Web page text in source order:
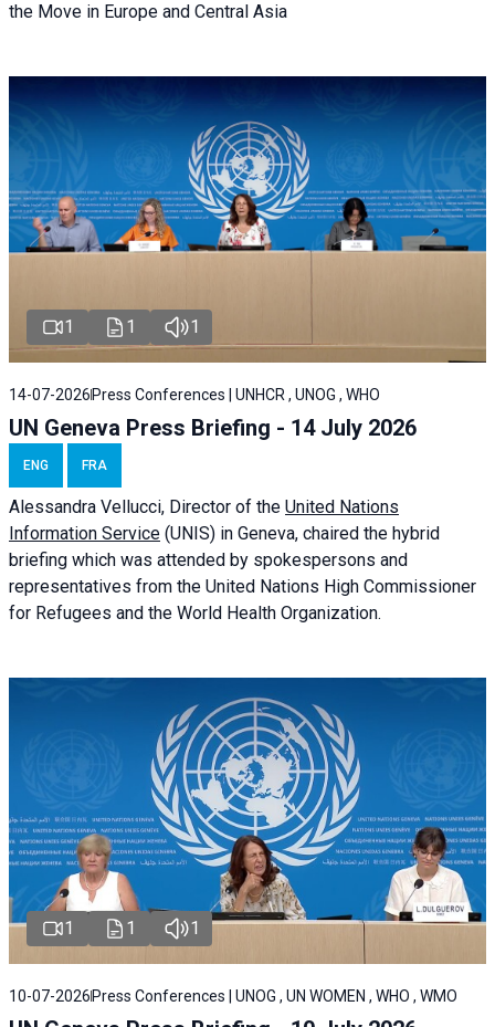
the Move in Europe and Central Asia
1 1 1
14-07-2026 Press Conferences | UNHCR , UNOG , WHO
UN Geneva Press Briefing - 14 July 2026
ENG FRA
Alessandra Vellucci, Director of the United Nations
Information Service (UNIS) in Geneva, chaired the hybrid
briefing which was attended by spokespersons and
representatives from the United Nations High Commissioner
for Refugees and the World Health Organization.
1 1 1
10-07-2026 Press Conferences | UNOG , UN WOMEN , WHO , WMO